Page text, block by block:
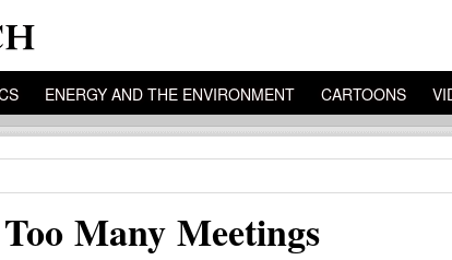
ENERGY AND THE ENVIRONMENT CARTOONS
Many Meetings